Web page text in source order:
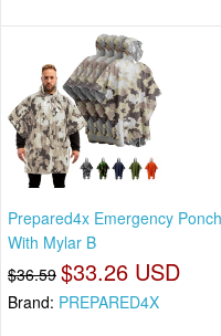
Prepared4x Emergency
With Mylar B
$36.59 $33.26 USD
Brand: PREPARED4X